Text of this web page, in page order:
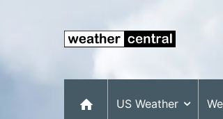
US Weather